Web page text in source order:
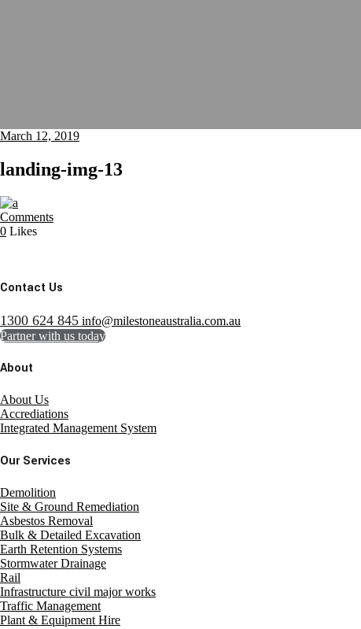
March 12, 2019
landing-img-13
Comments
0 Likes
Contact Us
1300 624 845 info@milestoneaustralia.com.au
Partner with us today
About
About Us
Accrediations
Integrated Management System
Our Services
Demolition
Site & Ground Remediation
Asbestos Removal
Bulk & Detailed Excavation
Earth Retention Systems
Stormwater Drainage
Rail
Infrastructure civil major works
Traffic Management
Plant & Equipment Hire